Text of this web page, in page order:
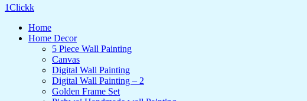
1Clickk
Home
Home Decor
5 Piece Wall Painting
Canvas
Digital Wall Painting
Digital Wall Painting – 2
Golden Frame Set